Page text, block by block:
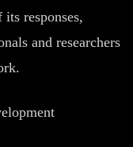
responses,
and researchers